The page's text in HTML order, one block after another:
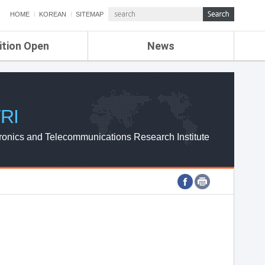
HOME KOREAN SITEMAP
Open News
ETRI NEWS
ETRI WEBZINE
and Telecommunications Research Institute